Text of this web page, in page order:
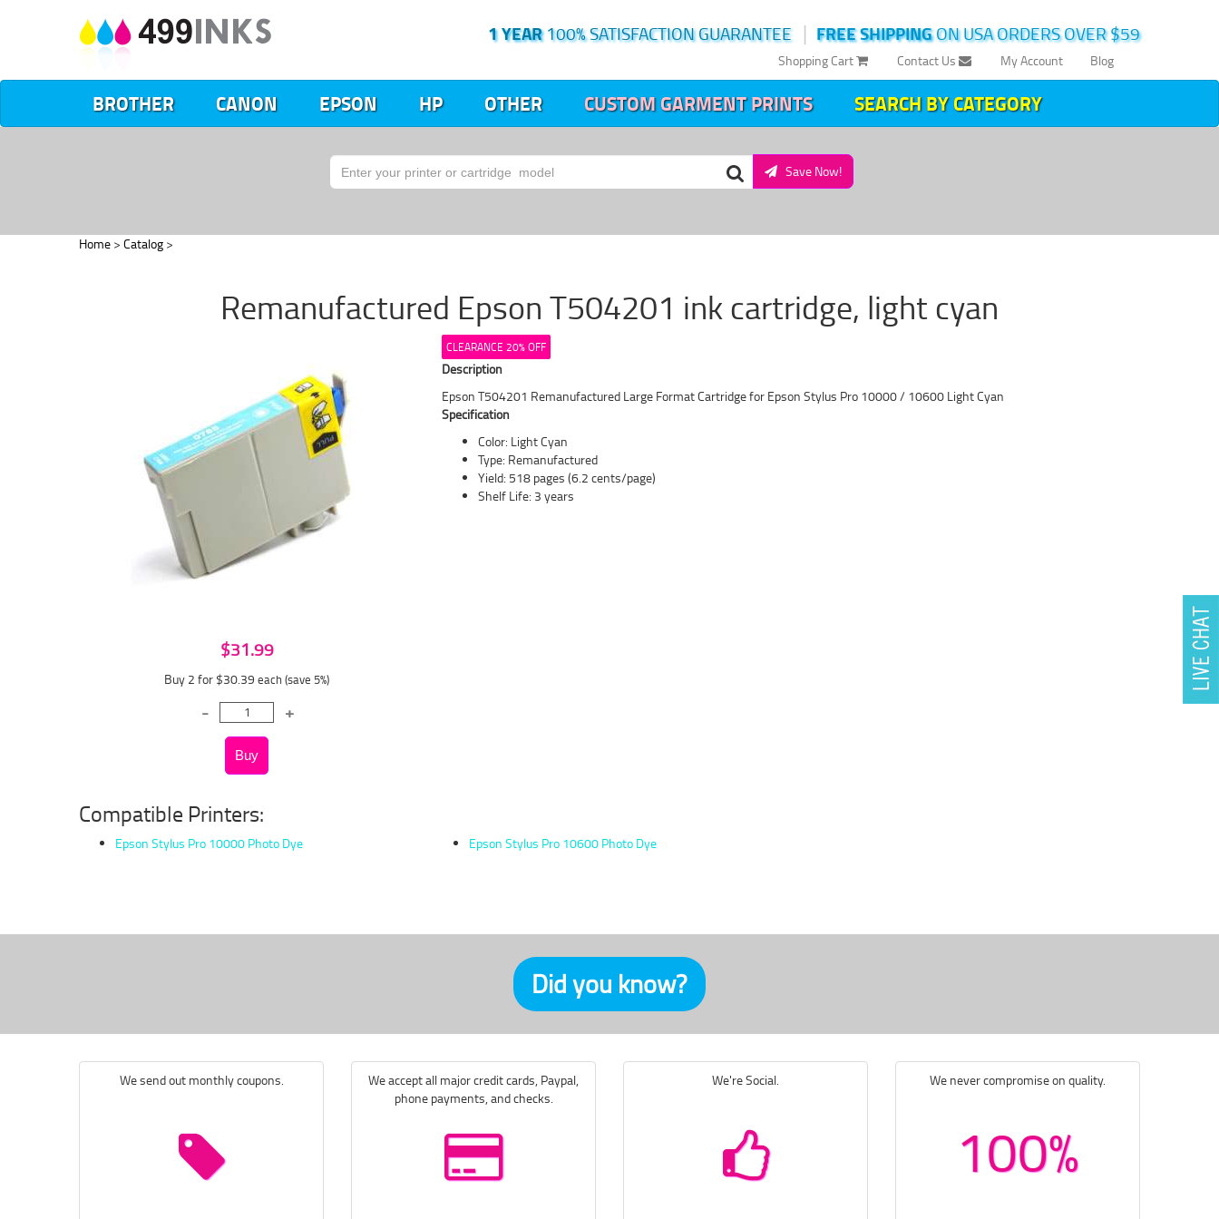
FREE SHIPPINGON USA ORDERS OVER $59
|
1 YEAR100% SATISFACTION GUARANTEE
Blog
My Account
Contact Us
Shopping Cart
BROTHER CANON EPSON HP OTHER CUSTOM GARMENT PRINTS SEARCH BY CATEGORY
Save Now!
Home > Catalog >
Remanufactured Epson T504201 ink cartridge, light cyan
$31.99
Buy 2 for $30.39 each (save 5%)
CLEARANCE 20% OFF
Description
Epson T504201 Remanufactured Large Format Cartridge for Epson Stylus Pro 10000 / 10600 Light Cyan
Specification
Color: Light Cyan
Type: Remanufactured
Yield: 518 pages (6.2 cents/page)
Shelf Life: 3 years
Compatible Printers:
Epson Stylus Pro 10000 Photo Dye Epson Stylus Pro 10600 Photo Dye
Did you know?
We send out monthly coupons.
We accept all major credit cards, Paypal,
phone payments, and checks.
We're Social. We never compromise on quality.
100%